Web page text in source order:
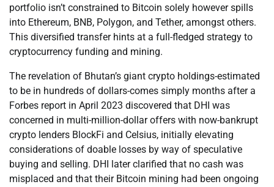
portfolio isn’t constrained to Bitcoin solely however spills
into Ethereum, BNB, Polygon, and Tether, amongst others.
This diversified transfer hints at a full-fledged strategy to
cryptocurrency funding and mining.
The revelation of Bhutan’s giant crypto holdings-estimated
to be in hundreds of dollars-comes simply months after a
Forbes report in April 2023 discovered that DHI was
concerned in multi-million-dollar offers with now-bankrupt
crypto lenders BlockFi and Celsius, initially elevating
considerations of doable losses by way of speculative
buying and selling. DHI later clarified that no cash was
misplaced and that their Bitcoin mining had been ongoing